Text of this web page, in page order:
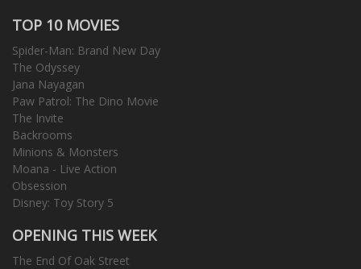
TOP 10 MOVIES
Spider-Man: Brand New Day
The Odyssey
Jana Nayagan
Paw Patrol: The Dino Movie
The Invite
Backrooms
Minions & Monsters
Moana - Live Action
Obsession
Disney: Toy Story 5
OPENING THIS WEEK
The End Of Oak Street